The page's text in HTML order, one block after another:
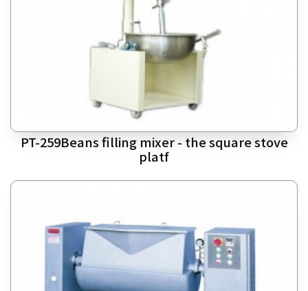
PT-259Beans filling mixer - the square stove
platf